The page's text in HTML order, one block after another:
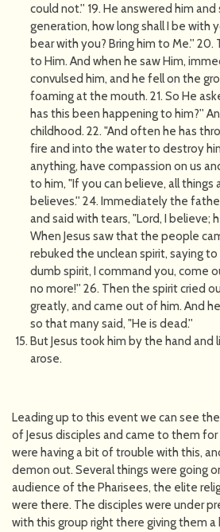
could not.'' 19. He answered him
generation, how long shall I be with
bear with you? Bring him to Me.''
to Him. And when he saw Him,
convulsed him, and he fell on the
foaming at the mouth. 21. So He
has this been happening to him?''
childhood. 22. "And often he has
fire and into the water to destroy
anything, have compassion on us
to him, "If you can believe, all things
believes.'' 24. Immediately the
and said with tears, "Lord, I believe;
When Jesus saw that the people
rebuked the unclean spirit, saying to
dumb spirit, I command you, come
no more!'' 26. Then the spirit cried
greatly, and came out of him. And
so that many said, "He is dead.''
But Jesus took him by the hand and
arose.
Leading up to this event we can see
of Jesus disciples and came to them
were having a bit of trouble with this,
demon out. Several things were going
audience of the Pharisees, the elite
were there. The disciples were under
with this group right there giving them